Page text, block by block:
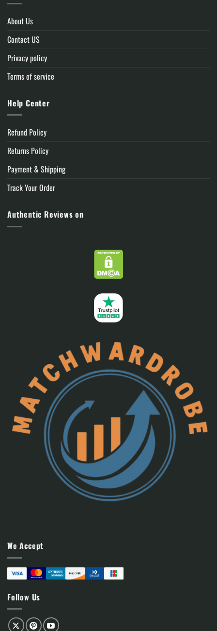
About Us
Contact US
Privacy policy
Terms of service
Help Center
Refund Policy
Returns Policy
Payment & Shipping
Track Your Order
Authentic Reviews on
We Accept
Follow Us